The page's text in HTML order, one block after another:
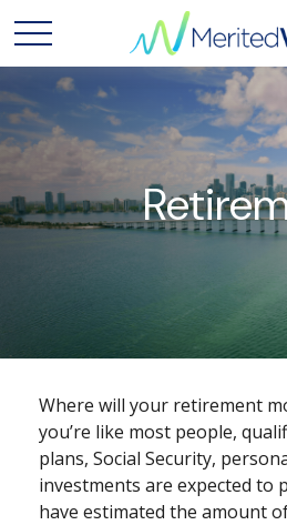
Where will your retirement
you’re like most people,
plans, Social Security,
investments are expected to
have estimated the amount